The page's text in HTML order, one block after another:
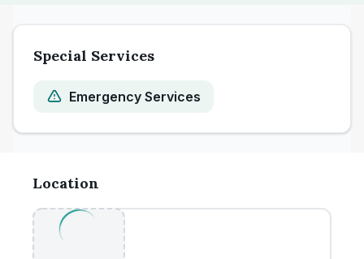
Special Services
Emergency Services
Location